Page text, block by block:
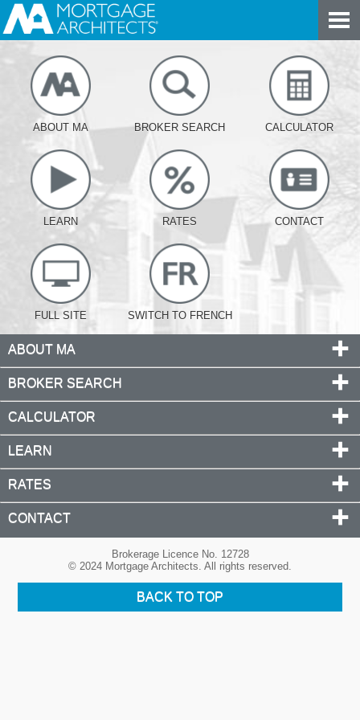
ABOUT MA BROKER SEARCH CALCULATOR
LEARN RATES CONTACT
FULL SITE SWITCH TO FRENCH
ABOUT MA
BROKER SEARCH
CALCULATOR
LEARN
RATES
CONTACT
Brokerage Licence No. 12728
© 2024 Mortgage Architects. All rights reserved.
BACK TO TOP